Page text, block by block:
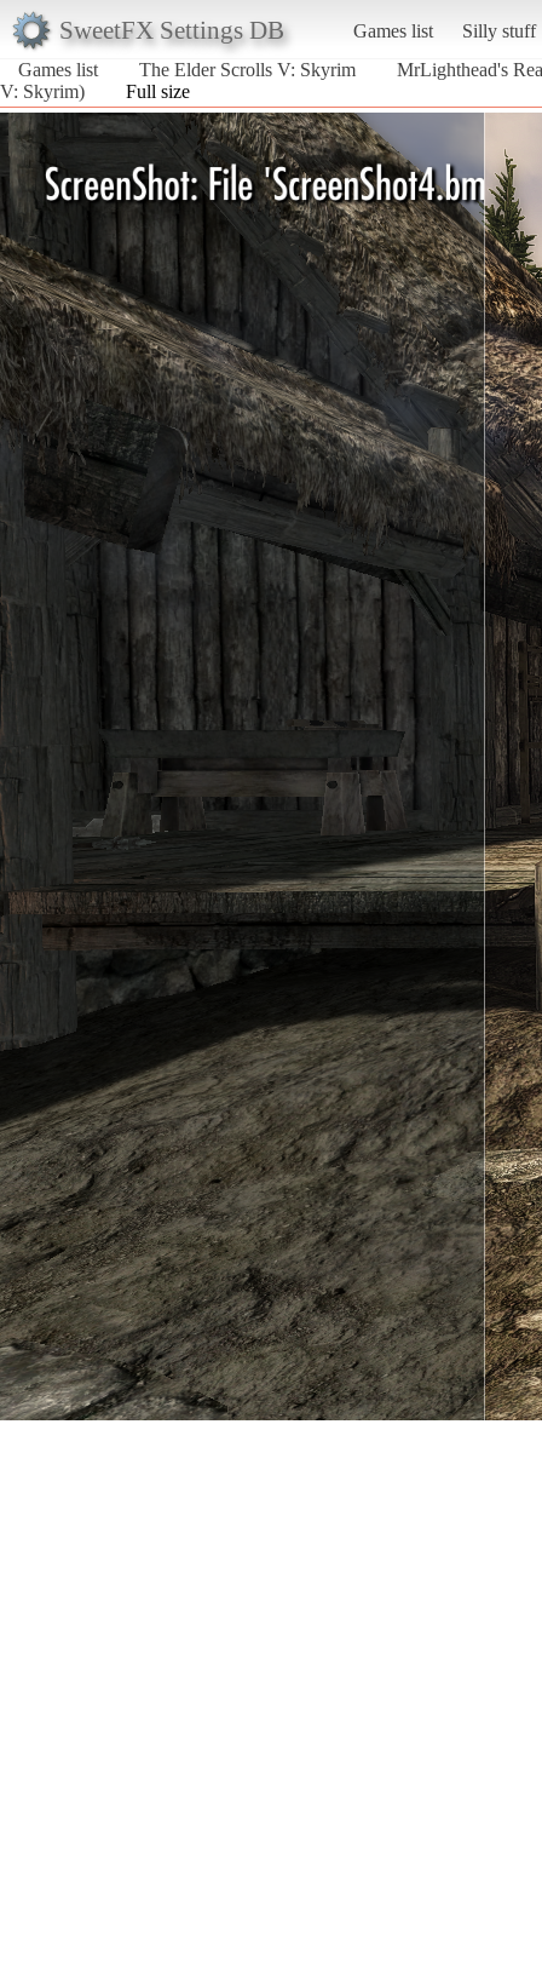
SweetFX Settings DB Games list
Silly stuff
Games list
The Elder Scrolls V: Skyrim
MrLighthead's
V: Skyrim)
Full size